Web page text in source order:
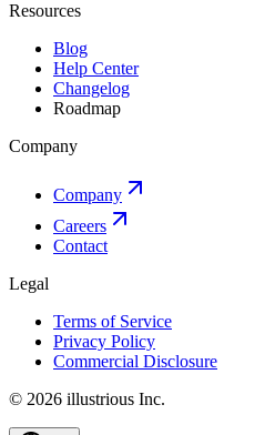
Resources
Blog
Help Center
Changelog
Roadmap
Company
Company
Careers
Contact
Legal
Terms of Service
Privacy Policy
Commercial Disclosure
© 2026 illustrious Inc.